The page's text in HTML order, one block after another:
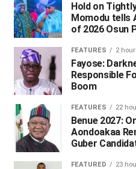
Hold on
Momodu tells
of 2026 Osun
FEATURES 2
Fayose:
Responsible
Boom
FEATURES 22
Benue 2027:
Aondoakaa
Guber
FEATURED 23